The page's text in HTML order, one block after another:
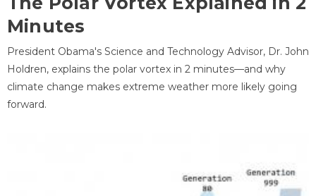
Minutes
President Obama's Science and Technology Advisor, Dr. John
Holdren, explains the polar vortex in 2 minutes—and why
climate change makes extreme weather more likely going
forward.